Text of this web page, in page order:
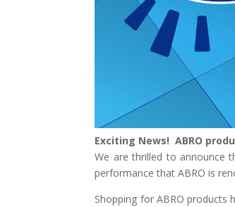
Exciting News! ABRO
We are thrilled to announce
performance that ABRO is
Shopping for ABRO products